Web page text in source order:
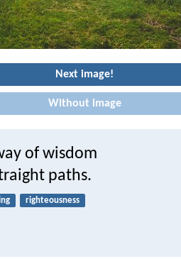
Next image!
Without image
of wisdom
paths.
righteousness